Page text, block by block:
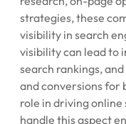
strategies, these
visibility in search
visibility can lead to
search rankings,
and conversions for
role in driving online
handle this aspect